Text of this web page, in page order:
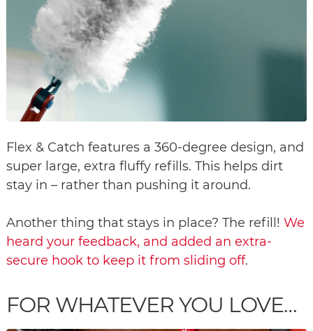
Flex & Catch features a 360-degree design, and
super large, extra fluffy refills. This helps dirt
stay in – rather than pushing it around.
Another thing that stays in place? The refill! We
heard your feedback, and added an extra-
secure hook to keep it from sliding off.
FOR WHATEVER YOU LOVE…